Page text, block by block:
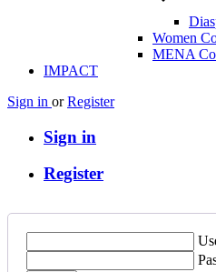
Women
MENA
IMPACT
Sign in or Register
Sign in
Register